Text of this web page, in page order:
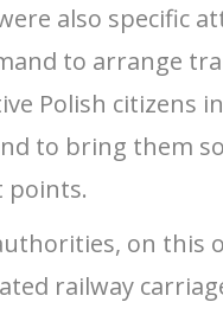
also specific
to arrange
Polish citizens
to bring them
points.
on this
railway